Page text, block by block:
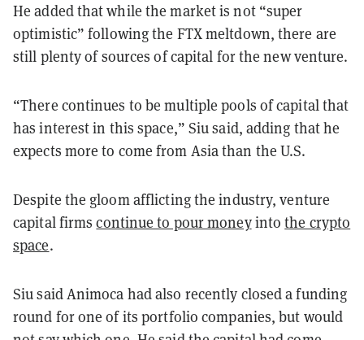
He added that while the market is not “super
optimistic” following the FTX meltdown, there are
still plenty of sources of capital for the new venture.
“There continues to be multiple pools of capital that
has interest in this space,” Siu said, adding that he
expects more to come from Asia than the U.S.
Despite the gloom afflicting the industry, venture
capital firmscontinue to pour moneyintothe crypto
space.
Siu said Animoca had also recently closed a funding
round for one of its portfolio companies, but would